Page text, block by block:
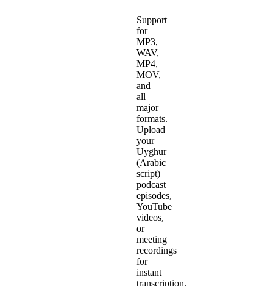
Support
for
MP3,
WAV,
MP4,
MOV,
and
all
major
formats.
Upload
your
Uyghur
(Arabic
script)
podcast
episodes,
YouTube
videos,
or
meeting
recordings
for
instant
transcription.